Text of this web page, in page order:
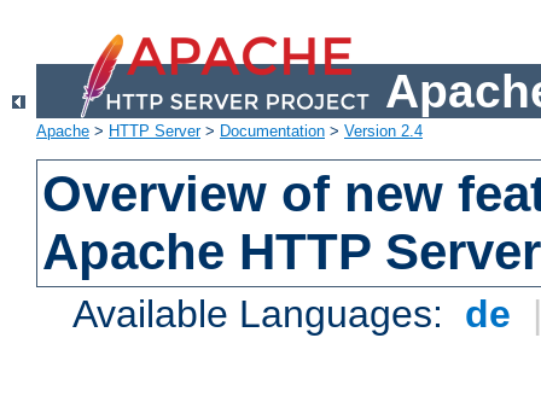
Apache > HTTP Server> Documentation > Version 2.4
Overview of new
Apache HTTP
Available Languages: de